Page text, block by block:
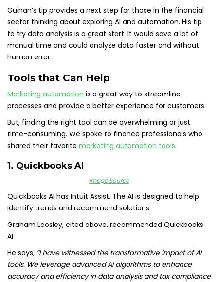
Guinan’s tip provides a next step for those in the financial
sector thinking about exploring AI and automation. His tip
to try data analysis is a great start. It would save a lot of
manual time and could analyze data faster and without
human error.
Tools that Can Help
Marketing automation is a great way to streamline
processes and provide a better experience for customers.
But, finding the right tool can be overwhelming or just
time-consuming. We spoke to finance professionals who
shared their favorite marketing automation tools.
1. Quickbooks AI
Image Source
Quickbooks AI has Intuit Assist. The AI is designed to help
identify trends and recommend solutions.
Graham Loosley, cited above, recommended Quickbooks
AI.
He says, “I have witnessed the transformative impact of AI
tools. We leverage advanced AI algorithms to enhance
accuracy and efficiency in data analysis and tax compliance